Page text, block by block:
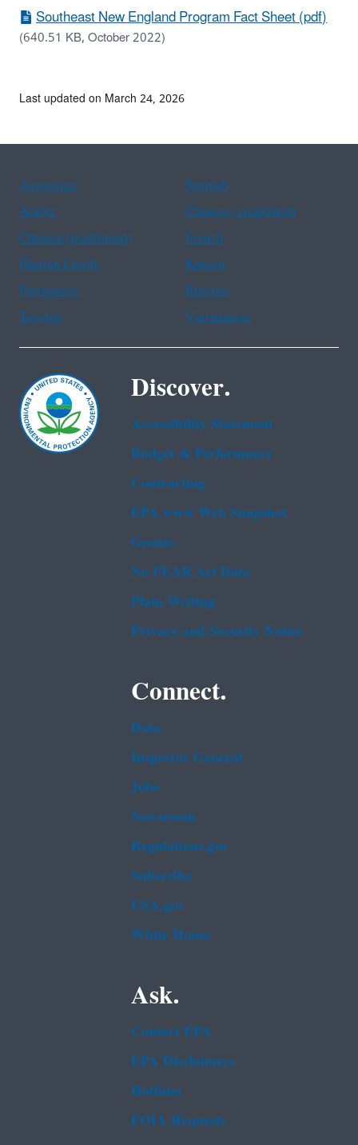
Southeast New England Program Fact Sheet (pdf)
(640.51 KB, October 2022)
Last updated on March 24, 2026
Assistance
Spanish
Arabic
Chinese (simplified)
Chinese (traditional)
French
Haitian Creole
Korean
Portuguese
Russian
Tagalog
Vietnamese
Discover.
Accessibility Statement
Budget & Performance
Contracting
EPA www Web Snapshot
Grants
No FEAR Act Data
Plain Writing
Privacy and Security Notice
Connect.
Data
Inspector General
Jobs
Newsroom
Regulations.gov
Subscribe
USA.gov
White House
Ask.
Contact EPA
EPA Disclaimers
Hotlines
FOIA Requests